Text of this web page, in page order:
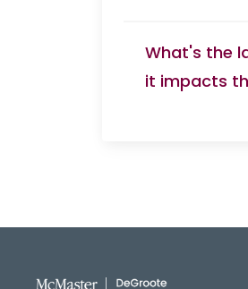
What's the
it impacts